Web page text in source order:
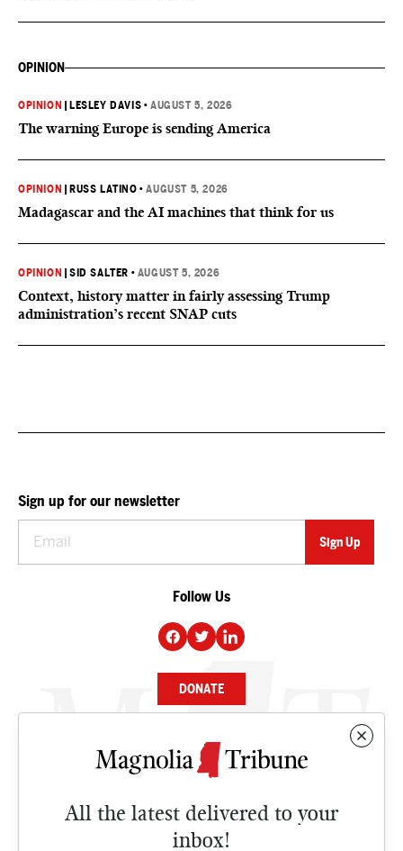
OPINION
OPINION LESLEY DAVIS •AUGUST 5, 2026
The warning Europe is sending America
OPINION RUSS LATINO •AUGUST 5, 2026
Madagascar and the AI machines that think for us
OPINION |SID SALTER • AUGUST 5, 2026
Context, history matter in fairly assessing Trump
administration’s recent SNAP cuts
All the latest delivered to your
inbox!
Sign up for our newsletter
Follow Us
DONATE
NEWS
CULTURE